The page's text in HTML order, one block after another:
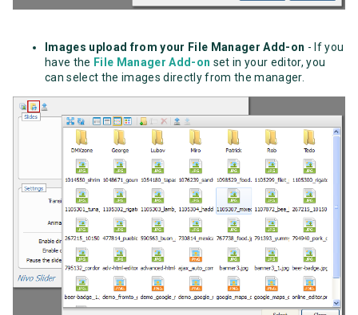
Images upload from your File Manager Add-on - If you
have the File Manager Add-on set in your editor, you
can select the images directly from the manager.